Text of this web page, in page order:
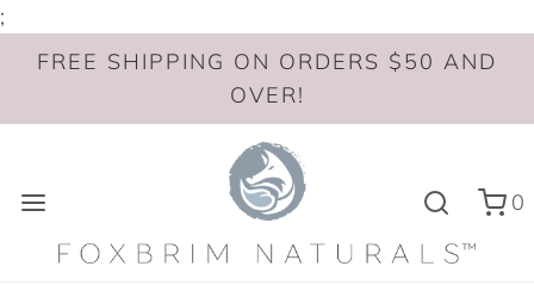
;
FREE SHIPPING ON ORDERS $50 AND
OVER!
0